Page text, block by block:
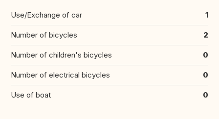
Use/Exchange of car 1
Number of bicycles 2
Number of children's bicycles 0
Number of electrical bicycles 0
Use of boat 0